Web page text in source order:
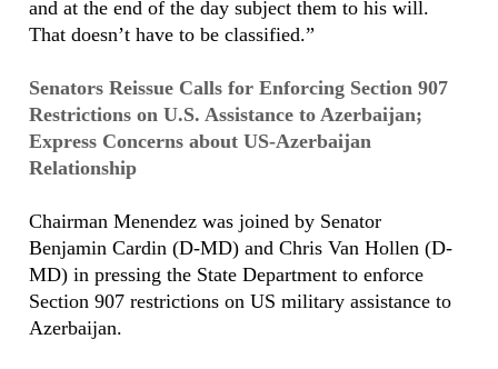
and at the end of the day subject them to his will.
That doesn’t have to be classified.”
Senators Reissue Calls for Enforcing Section 907
Restrictions on U.S. Assistance to Azerbaijan;
Express Concerns about US-Azerbaijan
Relationship
Chairman Menendez was joined by Senator
Benjamin Cardin (D-MD) and Chris Van Hollen (D-
MD) in pressing the State Department to enforce
Section 907 restrictions on US military assistance to
Azerbaijan.